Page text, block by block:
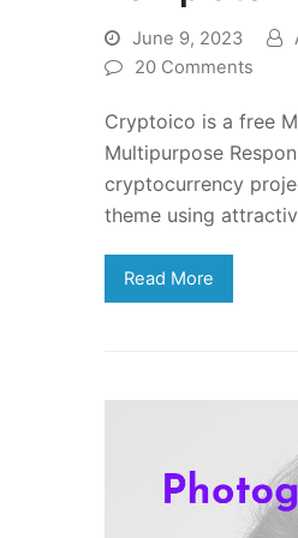
June 9, 2023
20 Comments
Cryptoico is a free
Multipurpose
cryptocurrency
theme using
Read More